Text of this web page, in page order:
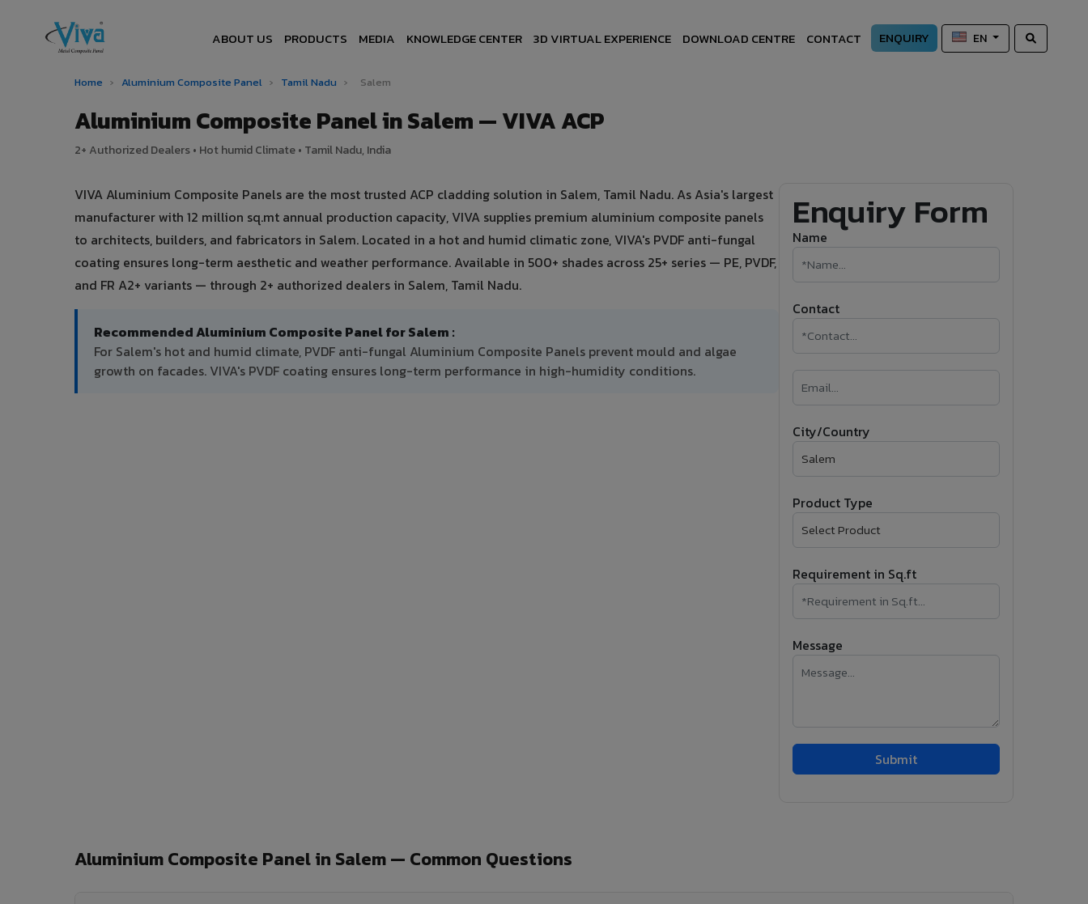
ABOUT US PRODUCTS MEDIA KNOWLEDGE CENTER 3D VIRTUAL EXPERIENCE DOWNLOAD CENTRE CONTACT ENQUIRY EN
Home › Aluminium Composite Panel › Tamil Nadu › Salem
Aluminium Composite Panel in Salem — VIVA ACP
2+ Authorized Dealers • Hot humid Climate • Tamil Nadu, India
VIVA Aluminium Composite Panels are the most trusted ACP cladding solution in Salem, Tamil Nadu. As Asia's largest
manufacturer with 12 million sq.mt annual production capacity, VIVA supplies premium aluminium composite panels
to architects, builders, and fabricators in Salem. Located in a hot and humid climatic zone, VIVA's PVDF anti-fungal
coating ensures long-term aesthetic and weather performance. Available in 500+ shades across 25+ series — PE, PVDF,
and FR A2+ variants — through 2+ authorized dealers in Salem, Tamil Nadu.
Recommended Aluminium Composite Panel for Salem :
For Salem's hot and humid climate, PVDF anti-fungal Aluminium Composite Panels prevent mould and algae
growth on facades. VIVA's PVDF coating ensures long-term performance in high-humidity conditions.
Enquiry Form
Name
Contact
City/Country
Product Type
Requirement in Sq.ft
Message
Aluminium Composite Panel in Salem — Common Questions